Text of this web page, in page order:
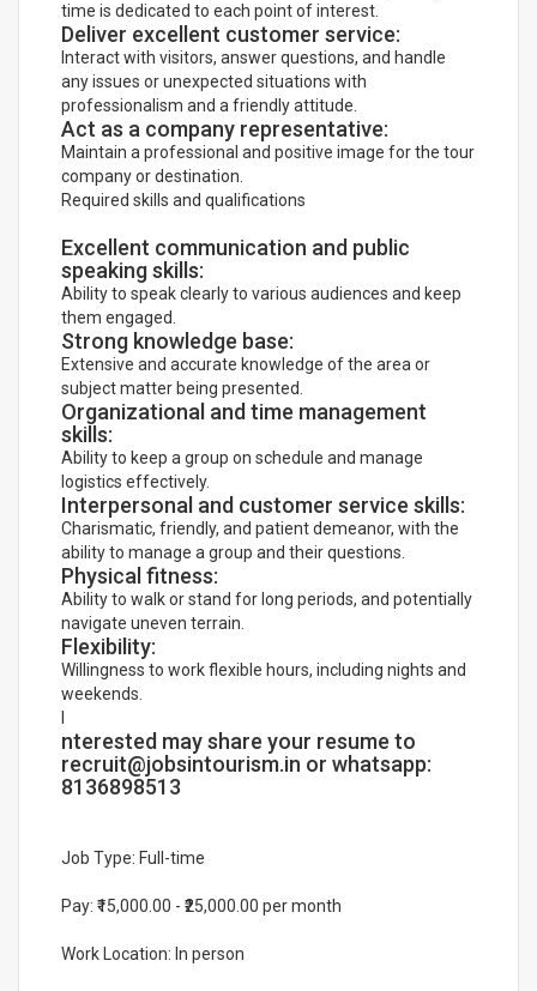
time is dedicated to each point of interest.
Deliver excellent customer service:
Interact with visitors, answer questions, and handle
any issues or unexpected situations with
professionalism and a friendly attitude.
Act as a company representative:
Maintain a professional and positive image for the tour
company or destination.
Required skills and qualifications
Excellent communication and public
speaking skills:
Ability to speak clearly to various audiences and keep
them engaged.
Strong knowledge base:
Extensive and accurate knowledge of the area or
subject matter being presented.
Organizational and time management
skills:
Ability to keep a group on schedule and manage
logistics effectively.
Interpersonal and customer service skills:
Charismatic, friendly, and patient demeanor, with the
ability to manage a group and their questions.
Physical fitness:
Ability to walk or stand for long periods, and potentially
navigate uneven terrain.
Flexibility:
Willingness to work flexible hours, including nights and
weekends.
nterested may share your resume to
recruit@jobsintourism.in or whatsapp:
8136898513
Job Type: Full-time
Pay: ₹15,000.00 - ₹25,000.00 per month
Work Location: In person